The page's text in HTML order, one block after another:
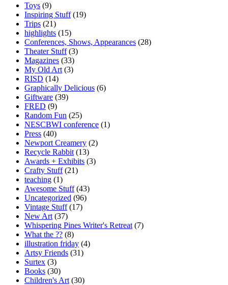
Toys (9)
Inspiring Stuff(19)
Trips (21)
highlights (15)
Conferences, Shows, Appearances (28)
Theater Stuff(3)
Magazines (33)
My Old Art (3)
RISD (14)
Graphically Delicious (6)
Giftware (39)
FRED (9)
Random Fun (25)
NESCBWI conference (1)
Press (40)
Newport Creamery (2)
Recycle Rabbit (13)
Awards + Exhibits (3)
Crafty Stuff(21)
teaching (1)
Awesome Stuff(43)
Uncategorized (96)
Vintage Stuff(17)
New Art (37)
Whispering Pines Writer's Retreat (7)
What the ?? (8)
illustration friday (4)
Artsy Friends (31)
Surtex (3)
Books (30)
Children's Art (30)